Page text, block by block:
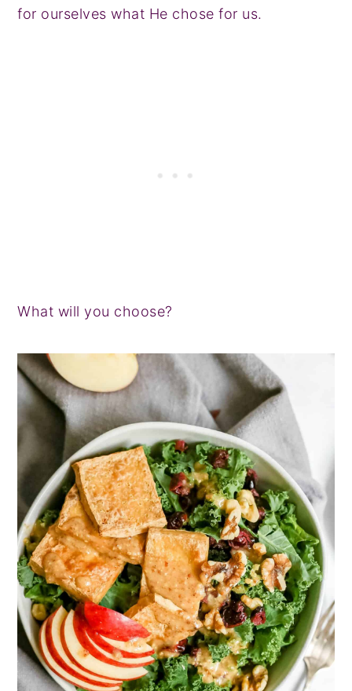
for ourselves what He chose for us.
What will you choose?